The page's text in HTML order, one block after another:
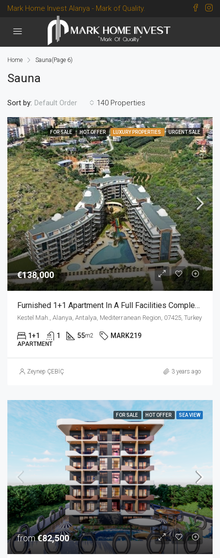
Mark Home Invest Alanya - Mark of Quality.
Home Sauna(Page 6)
Sauna
140 Properties
Sort by: Default Order
FOR SALE HOT OFFER LUXURY PROPERTIES URGENT SALE
€138,000
Furnished 1+1 Apartment In A Full Facilities Complex In Kestel Alanya
Kestel Mah., Alanya, Antalya, Mediterranean Region, 07425, Turkey
1+1 1 55m2 MARK219
APARTMENT
Zeynep ÇEBİÇ 3 years ago
FOR SALE HOT OFFER SEA VIEW
from€82,500